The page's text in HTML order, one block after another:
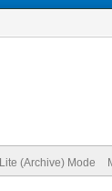
Lite (Archive) Mode